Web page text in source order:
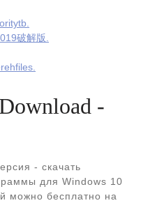
破解版.
-
- скачать
для Windows 10
можно бесплатно на